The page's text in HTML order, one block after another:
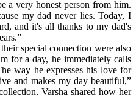
a very honest person from him.
my dad never lies. Today, I
and it's all thanks to my dad's
special connection were also
for a day, he immediately calls
way he expresses his love for
and makes my day beautiful,”
Varsha shared how her